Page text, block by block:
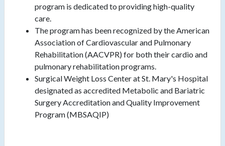
program is dedicated to providing high-quality
care.
The program has been recognized by the American
Association of Cardiovascular and Pulmonary
Rehabilitation (AACVPR) for both their cardio and
pulmonary rehabilitation programs.
Surgical Weight Loss Center at St. Mary's Hospital
designated as accredited Metabolic and Bariatric
Surgery Accreditation and Quality Improvement
Program (MBSAQIP)